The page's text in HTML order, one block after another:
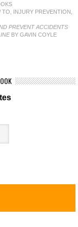
TO INJURY PREVENTION
PREVENT ACCIDENTS
BY GAVIN COYLE